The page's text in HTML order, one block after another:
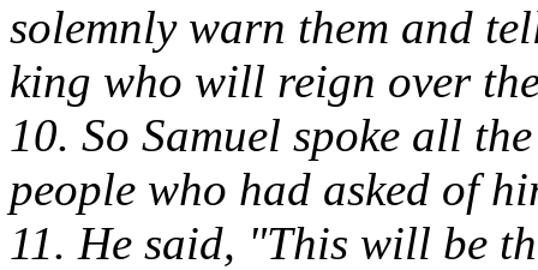
solemnly warn them and
king who will reign over
10. So Samuel spoke all
people who had asked of
11. He said, "This will be